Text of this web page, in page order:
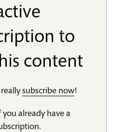
to
content
subscribe now!
you already have a